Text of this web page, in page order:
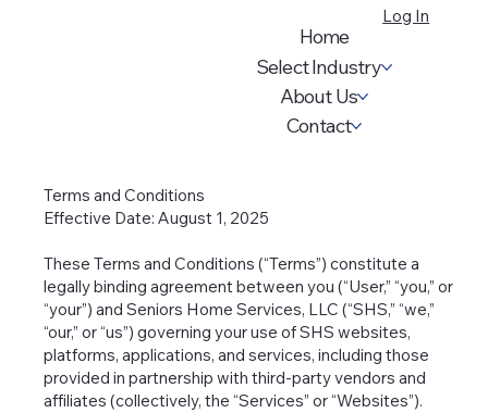
Home
Select Industry
About Us
Contact
Log In
Terms and Conditions
Effective Date: August 1, 2025
These Terms and Conditions (“Terms”) constitute a
legally binding agreement between you (“User,” “you,” or
“your”) and Seniors Home Services, LLC (“SHS,” “we,”
“our,” or “us”) governing your use of SHS websites,
platforms, applications, and services, including those
provided in partnership with third-party vendors and
affiliates (collectively, the “Services” or “Websites”).